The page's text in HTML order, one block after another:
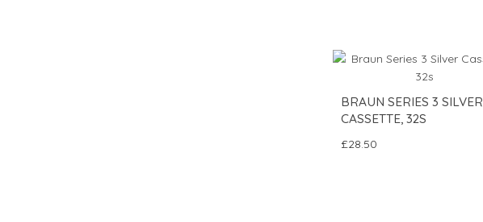
BRAUN SERIES 3 SILVER
CASSETTE, 32S
£28.50